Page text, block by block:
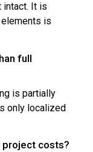
intact. It is
is
full
is partially
only localized
project costs?